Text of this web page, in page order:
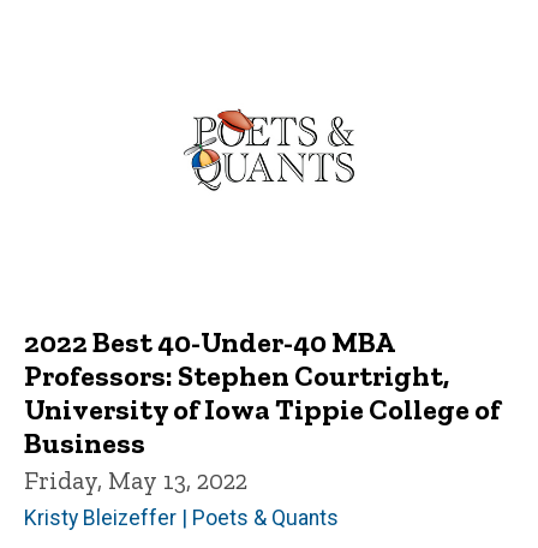
2022 Best 40-Under-40 MBA
Professors: Stephen Courtright,
University of Iowa Tippie College of
Business
Friday, May 13, 2022
Kristy Bleizeffer | Poets & Quants